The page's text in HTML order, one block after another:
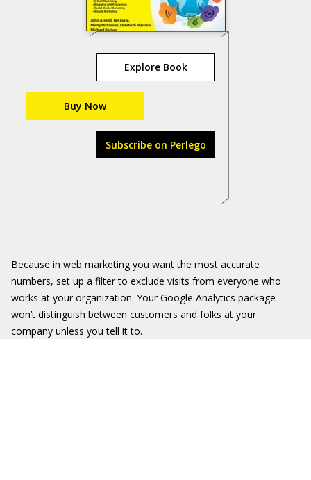
Explore Book
Buy Now
Subscribe on Perlego
Because in web marketing you want the most accurate
numbers, set up a filter to exclude visits from everyone who
works at your organization. Your Google Analytics package
won’t distinguish between customers and folks at your
company unless you tell it to.